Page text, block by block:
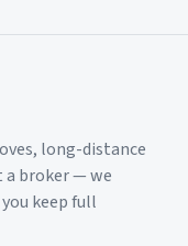
long-distance
a broker — we
keep full